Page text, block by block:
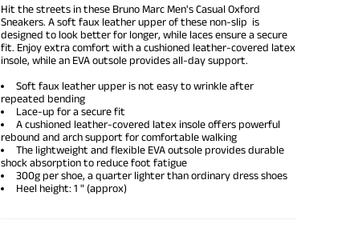
Hit the streets in these Bruno Marc Men's Casual Oxford
Sneakers. A soft faux leather upper of these non-slip is
designed to look better for longer, while laces ensure a secure
fit. Enjoy extra comfort with a cushioned leather-covered latex
insole, while an EVA outsole provides all-day support.
Soft faux leather upper is not easy to wrinkle after
repeated bending
Lace-up for a secure fit
A cushioned leather-covered latex insole offers powerful
rebound and arch support for comfortable walking
The lightweight and flexible EVA outsole provides durable
shock absorption to reduce foot fatigue
300g per shoe, a quarter lighter than ordinarydress shoes
Heel height: 1 " (approx)